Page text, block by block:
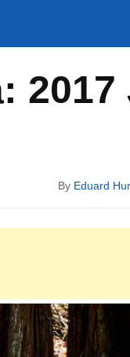
By Eduard